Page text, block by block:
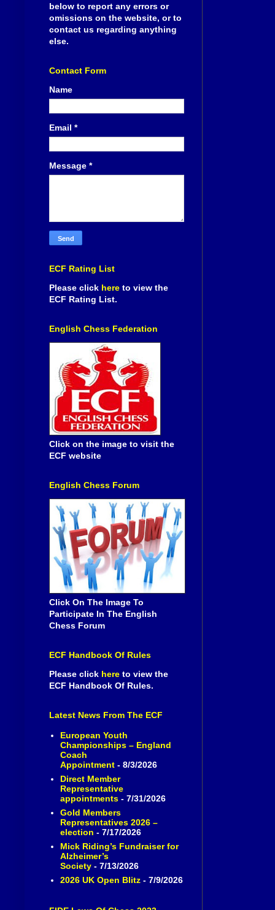
below to report any errors or
omissions on the website, or to
contact us regarding anything
else.
Contact Form
Name
Email *
Message *
ECF Rating List
Please click here to view the
ECF Rating List.
English Chess Federation
Click on the image to visit the
ECF website
English Chess Forum
Click On The Image To
Participate In The English
Chess Forum
ECF Handbook Of Rules
Please click here to view the
ECF Handbook Of Rules.
Latest News From The ECF
European Youth
Championships – England
Coach
Appointment- 8/3/2026
Direct Member
Representative
appointments- 7/31/2026
Gold Members
Representatives 2026 –
election - 7/17/2026
Mick Riding’s Fundraiser for
Alzheimer’s
Society- 7/13/2026
2026 UK Open Blitz- 7/9/2026